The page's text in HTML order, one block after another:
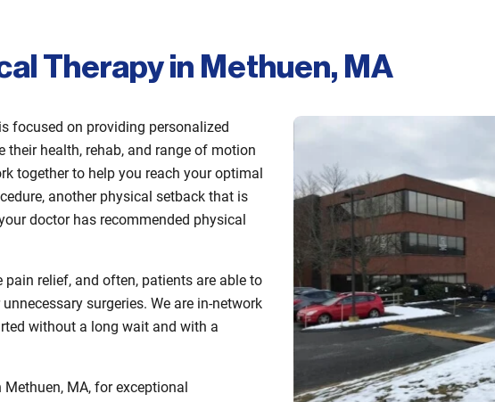
Therapy in Methuen, MA
focused on providing personalized
their health, rehab, and range of motion
together to help you reach your optimal
another physical setback that is
doctor has recommended physical
relief, and often, patients are able to
surgeries. We are in-network
without a long wait and with a
MA, for exceptional